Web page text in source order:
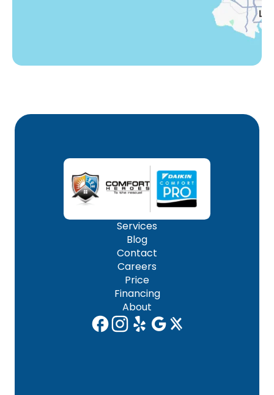
Services
Blog
Contact
Careers
Price
Financing
About